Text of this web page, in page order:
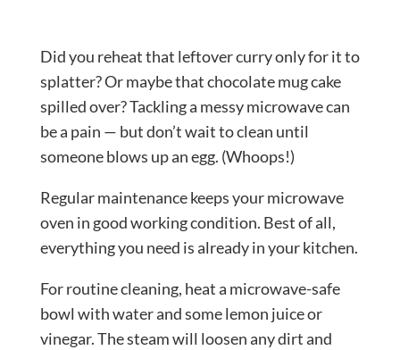
Did you reheat that leftover curry only for it to
splatter? Or maybe that chocolate mug cake
spilled over? Tackling a messy microwave can
be a pain — but don’t wait to clean until
someone blows up an egg. (Whoops!)
Regular maintenance keeps your microwave
oven in good working condition. Best of all,
everything you need is already in your kitchen.
For routine cleaning, heat a microwave-safe
bowl with water and some lemon juice or
vinegar. The steam will loosen any dirt and